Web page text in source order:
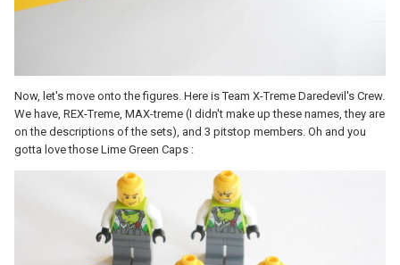
Now, let's move onto the figures. Here is Team X-Treme Daredevil's Crew.
We have, REX-Treme, MAX-treme (I didn't make up these names, they are
on the descriptions of the sets), and 3 pitstop members. Oh and you
gotta love those Lime Green Caps :